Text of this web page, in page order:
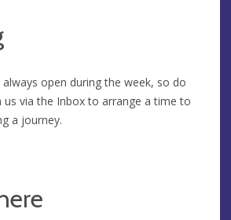
open during the week, so do
us via the Inbox to arrange a time to
a journey.